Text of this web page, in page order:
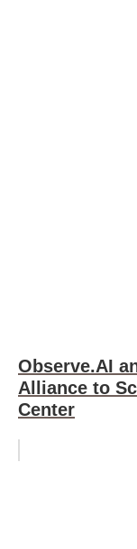
Observe.AI
Alliance to
Center